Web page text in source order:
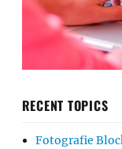
RECENT TOPICS
Fotografie